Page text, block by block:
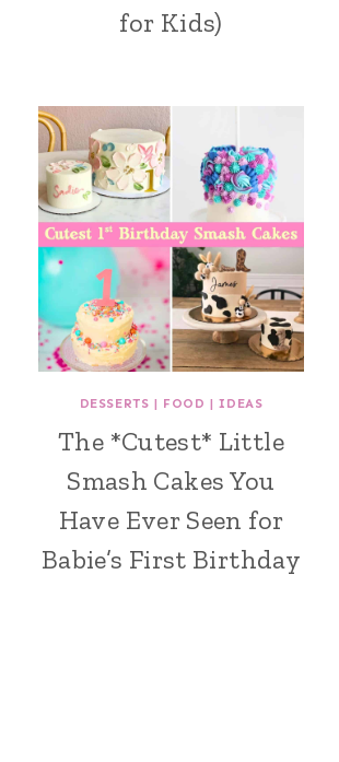
for Kids)
DESSERTS | FOOD |IDEAS
The *Cutest* Little
Smash Cakes You
Have Ever Seen for
Babie’s First Birthday